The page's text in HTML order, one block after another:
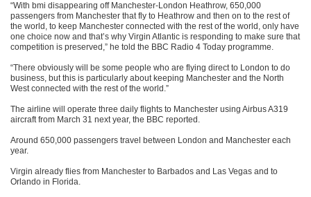
“With bmi disappearing off Manchester-London Heathrow, 650,000
passengers from Manchester that fly to Heathrow and then on to the rest of
the world, to keep Manchester connected with the rest of the world, only have
one choice now and that’s why Virgin Atlantic is responding to make sure that
competition is preserved,” he told the BBC Radio 4 Today programme.
“There obviously will be some people who are flying direct to London to do
business, but this is particularly about keeping Manchester and the North
West connected with the rest of the world.”
The airline will operate three daily flights to Manchester using Airbus A319
aircraft from March 31 next year, the BBC reported.
Around 650,000 passengers travel between London and Manchester each
year.
Virgin already flies from Manchester to Barbados and Las Vegas and to
Orlando in Florida.